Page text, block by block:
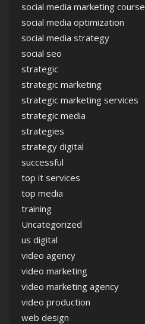
social media marketing course
social media optimization
social media strategy
social seo
strategic
strategic marketing
strategic marketing services
strategic media
strategies
strategy digital
successful
top it services
top media
training
Uncategorized
us digital
video agency
video marketing
video marketing agency
video production
web design